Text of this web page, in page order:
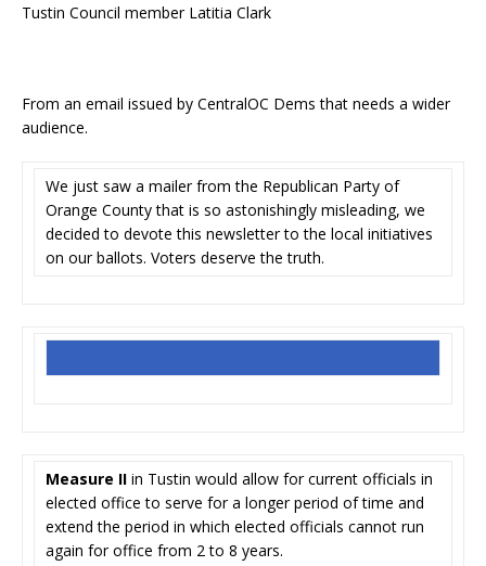
Tustin Council member Latitia Clark
From an email issued by CentralOC Dems that needs a wider
audience.
We just saw a mailer from the Republican Party of
Orange County that is so astonishingly misleading, we
decided to devote this newsletter to the local initiatives
on our ballots. Voters deserve the truth.
Measure II in Tustin would allow for current officials in
elected office to serve for a longer period of time and
extend the period in which elected officials cannot run
again for office from 2 to 8 years.